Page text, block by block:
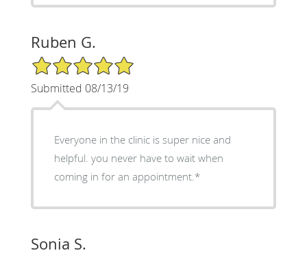
Ruben G.
5/5 Star Rating
Submitted 08/13/19
Everyone in the clinic is super nice and
helpful. you never have to wait when
coming in for an appointment.*
Sonia S.